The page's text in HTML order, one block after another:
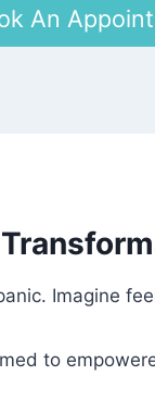
An
Imagine
to